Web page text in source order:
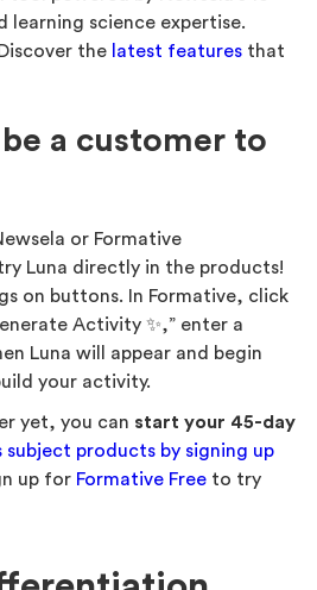
learning science expertise.
the latest features that
a customer to
or Formative
Luna directly in the products!
on buttons. In Formative, click
Activity ✨,” enter a
Luna will appear and begin
your activity.
yet, you can start your 45-day
subject products by signing up
up for Formative Free to try